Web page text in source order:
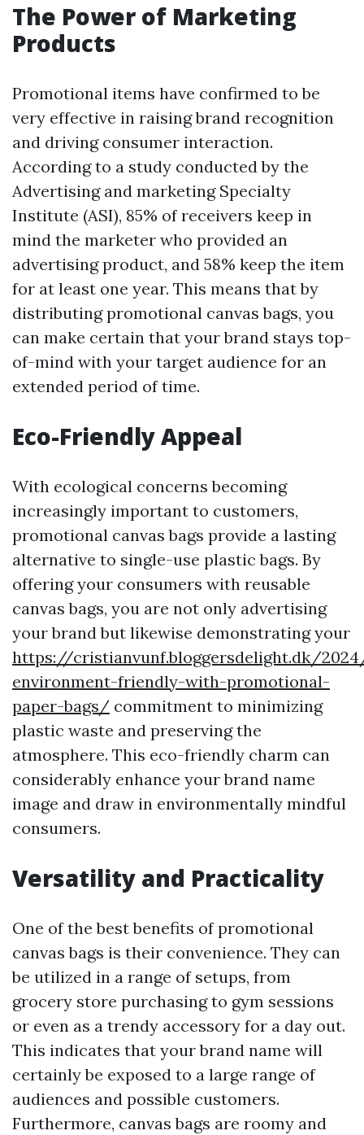
The Power of Marketing
Products
Promotional items have confirmed to be
very effective in raising brand recognition
and driving consumer interaction.
According to a study conducted by the
Advertising and marketing Specialty
Institute (ASI), 85% of receivers keep in
mind the marketer who provided an
advertising product, and 58% keep the item
for at least one year. This means that by
distributing promotional canvas bags, you
can make certain that your brand stays top-
of-mind with your target audience for an
extended period of time.
Eco-Friendly Appeal
With ecological concerns becoming
increasingly important to customers,
promotional canvas bags provide a lasting
alternative to single-use plastic bags. By
offering your consumers with reusable
canvas bags, you are not only advertising
your brand but likewise demonstrating your
https://cristianvunf.bloggersdelight.dk/
environment-friendly-with-promotional-
paper-bags/ commitment to minimizing
plastic waste and preserving the
atmosphere. This eco-friendly charm can
considerably enhance your brand name
image and draw in environmentally mindful
consumers.
Versatility and Practicality
One of the best benefits of promotional
canvas bags is their convenience. They can
be utilized in a range of setups, from
grocery store purchasing to gym sessions
or even as a trendy accessory for a day out.
This indicates that your brand name will
certainly be exposed to a large range of
audiences and possible customers.
Furthermore, canvas bags are roomy and